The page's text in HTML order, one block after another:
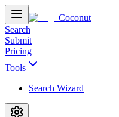
Coconut
Search
Submit
Pricing
Tools
Search Wizard